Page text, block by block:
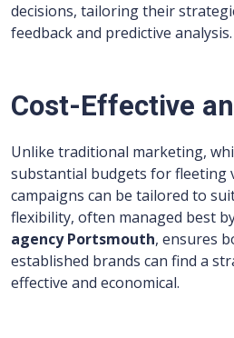
decisions, tailoring their
feedback and predictive analysis.
Cost-Effective
Unlike traditional marketing,
substantial budgets for fleeting
campaigns can be tailored to
flexibility, often managed best
agency Portsmouth, ensures
established brands can find a
effective and economical.